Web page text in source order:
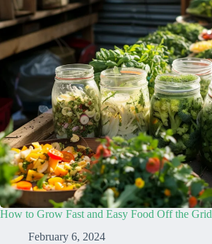
How to Grow Fast and Easy Food Off the Grid
February 6, 2024